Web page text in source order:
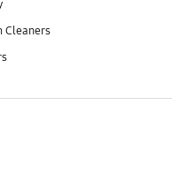
Cleaners